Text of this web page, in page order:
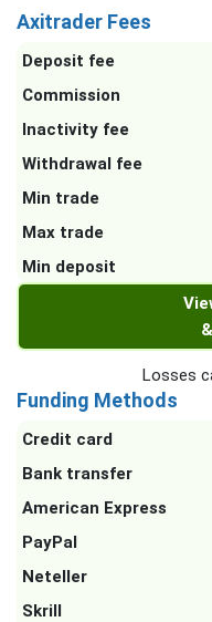
Axitrader Fees
Deposit fee
Commission
Inactivity fee
Withdrawal fee
Min trade
Max trade
Min deposit
Losses
Funding Methods
Credit card
Bank transfer
American Express
PayPal
Neteller
Skrill